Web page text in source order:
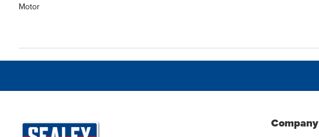
Motor
Company